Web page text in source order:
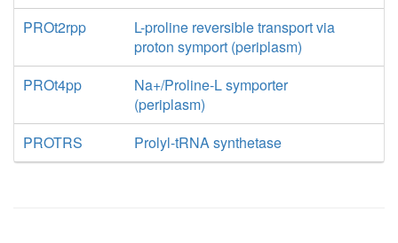
PROt2rpp
L-proline reversible transport via
proton symport (periplasm)
PROt4pp
Na+/Proline-L symporter
(periplasm)
PROTRS
Prolyl-tRNA synthetase